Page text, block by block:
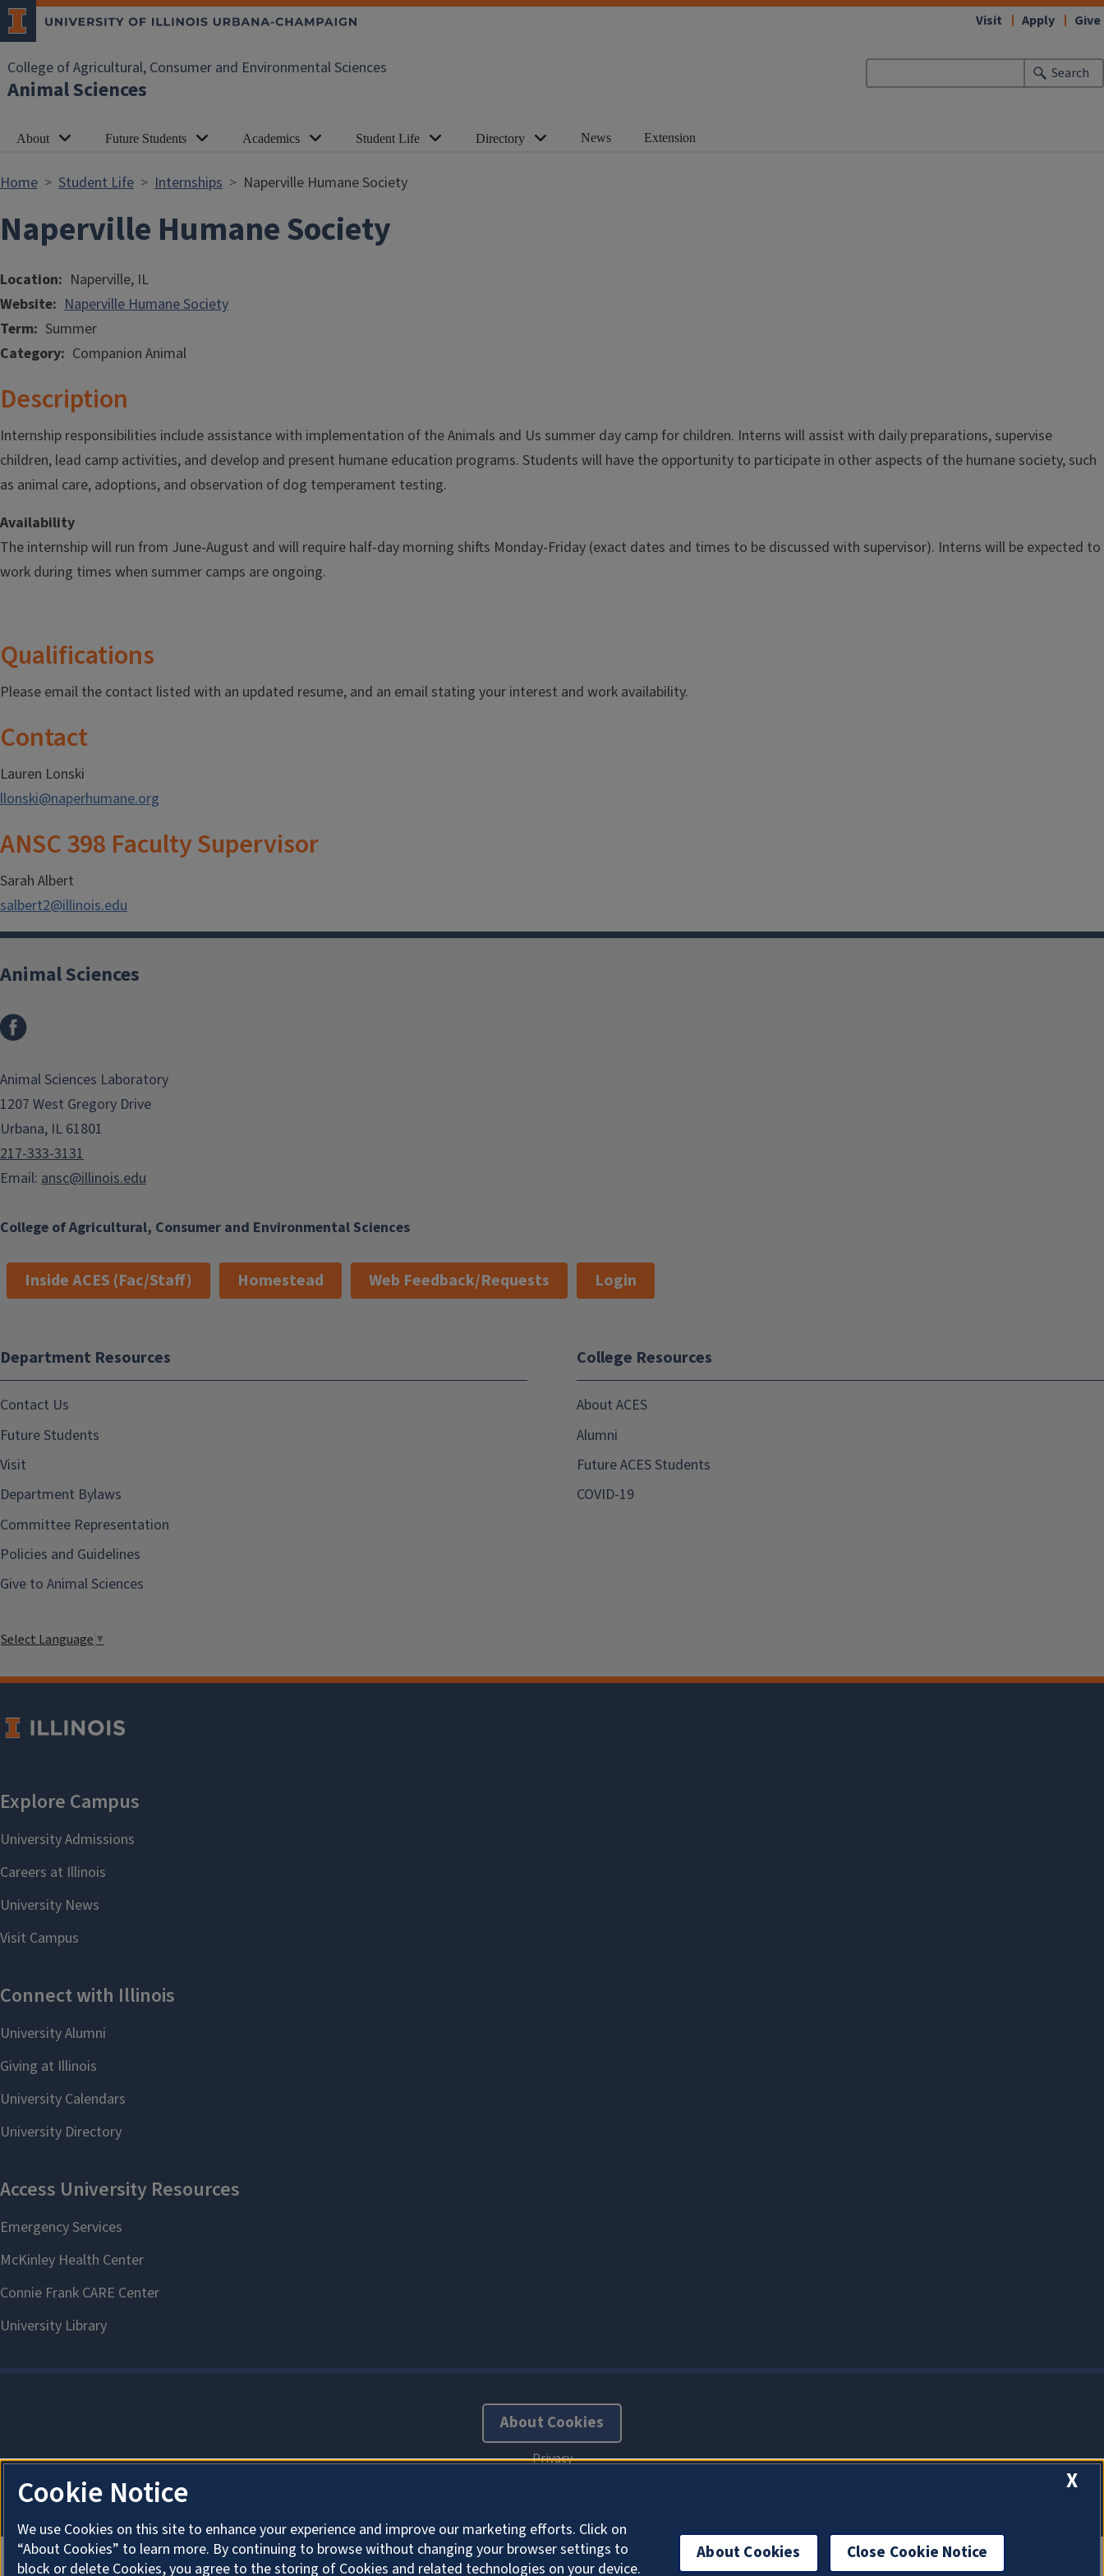
Skip to main content
College of Agricultural, Consumer and Environmental Sciences
Animal Sciences
Search
Visit Apply Give
About Future Students Academics Student Life Directory News Extension
Home Student Life Internships Naperville Humane Society
Naperville Humane Society
Location
Naperville, IL
Website Naperville Humane Society
Term Summer
Category Companion Animal
Description
Internship responsibilities include assistance with implementation of the Animals and Us summer day camp for children. Interns will assist with daily preparations, supervise
children, lead camp activities, and develop and present humane education programs. Students will have the opportunity to participate in other aspects of the humane society, such
as animal care, adoptions, and observation of dog temperament testing.
Availability
The internship will run from June-August and will require half-day morning shifts Monday-Friday (exact dates and times to be discussed with supervisor). Interns will be expected to
work during times when summer camps are ongoing.
Qualifications
Please email the contact listed with an updated resume, and an email stating your interest and work availability.
Contact
Lauren Lonski
llonski@naperhumane.org
ANSC 398 Faculty Supervisor
Sarah Albert
salbert2@illinois.edu
College of Agricultural, Consumer and Environmental Sciences
Animal Sciences
Animal Sciences Laboratory
1207 West Gregory Drive
Urbana, IL 61801
217-333-3131
Email: ansc@illinois.edu
Inside ACES (Fac/Staff) Homestead Web Feedback/Requests Login
Department Resources
Contact Us
Future Students
Visit
Department Bylaws
Committee Representation
Policies and Guidelines
Give to Animal Sciences
College Resources
About ACES
Alumni
Future ACES Students
COVID-19
Select Language ▼
About Cookies
X
Cookie Notice
We use Cookies on this site to enhance your experience and improve our marketing efforts. Click on
“About Cookies” to learn more. By continuing to browse without changing your browser settings to
block or delete Cookies, you agree to the storing of Cookies and related technologies on your device.
About Cookies Close Cookie Notice